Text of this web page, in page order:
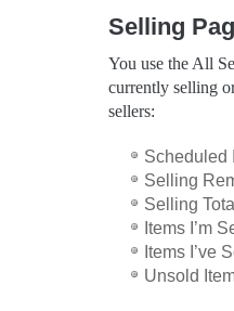
Selling
You use the All
currently selling
sellers:
Scheduled
Selling
Selling
Items I’m
Items I’ve
Unsold